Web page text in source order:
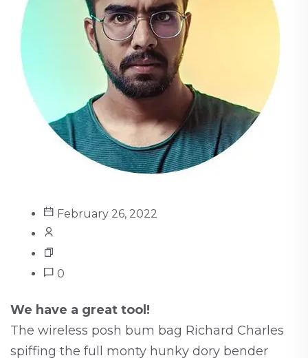
February 26, 2022
0
We have a great tool!
The wireless posh bum bag Richard Charles
spiffing the full monty hunky dory bender